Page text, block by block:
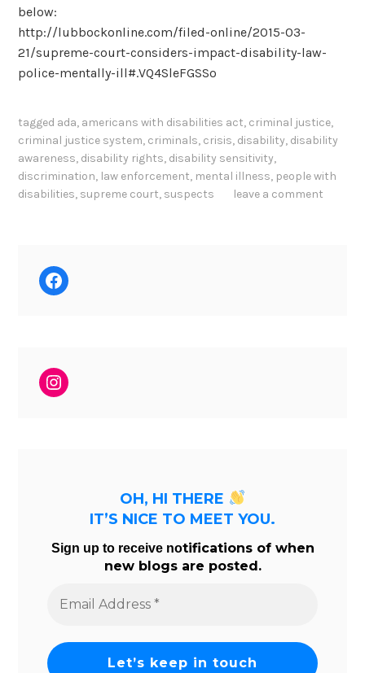
below:
http://lubbockonline.com/filed-online/2015-03-
21/supreme-court-considers-impact-disability-law-
police-mentally-ill#.VQ4SleFGSSo
tagged ada, americans with disabilities act, criminal justice,
criminal justice system, criminals, crisis, disability, disability
awareness, disability rights, disability sensitivity,
discrimination, law enforcement, mental illness, people with
disabilities, supreme court, suspects leave a comment
Facebook
Instagram
OH, HI THERE
IT’S NICE TO MEET YOU.
Sign up to receive notifications of when
new blogs are posted.
Address